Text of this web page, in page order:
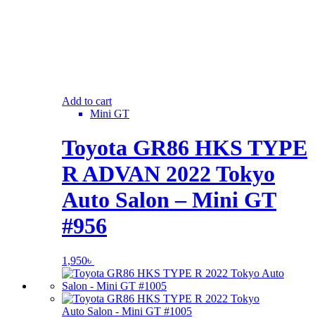
Add to cart
Mini GT
Toyota GR86 HKS TYPE
R ADVAN 2022 Tokyo
Auto Salon – Mini GT
#956
1,950৳